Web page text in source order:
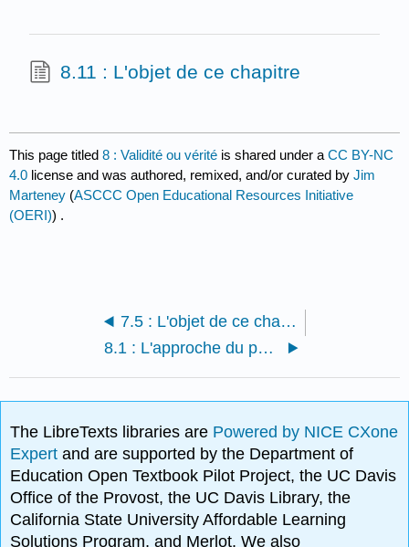
8.11 : L'objet de ce chapitre
This page titled8 : Validité ou vérité is shared under aCC BY-NC
4.0 license and was authored, remixed, and/or curated byJim
Marteney (ASCCC Open Educational Resources Initiative
(OERI)) .
7.5 : L'objet de ce chapitre
8.1 : L'approche du penseur critique
The LibreTexts libraries are Powered by NICE CXone
Expertand are supported by the Department of
Education Open Textbook Pilot Project, the UC Davis
Office of the Provost, the UC Davis Library, the
California State University Affordable Learning
Solutions Program, and Merlot. We also